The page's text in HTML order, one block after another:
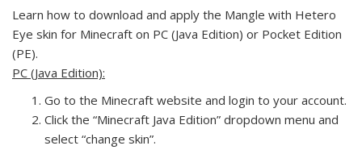
Learn how to download and apply the Mangle with Hetero
Eye skin for Minecraft on PC (Java Edition) or Pocket Edition
(PE).
PC (Java Edition):
Go to the Minecraft website and login to your account.
Click the “Minecraft Java Edition” dropdown menu and
select “change skin”.